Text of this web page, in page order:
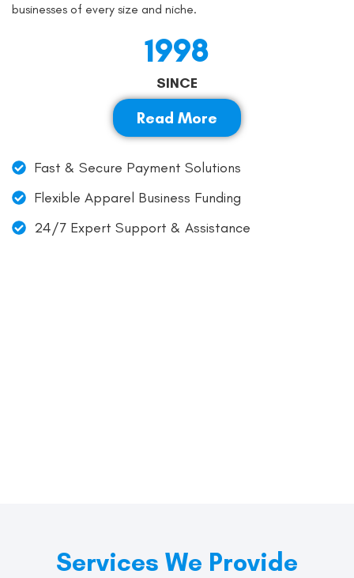
businesses of every size and niche.
1998
SINCE
Read More
Fast & Secure Payment Solutions
Flexible Apparel Business Funding
24/7 Expert Support & Assistance
Services We Provide